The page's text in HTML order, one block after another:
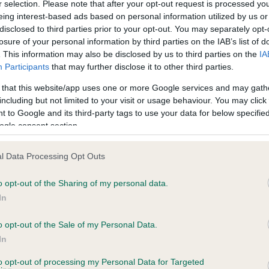
selection. Please note that after your opt-out request is processed
interest-based ads based on personal information utilized by us
to third parties prior to your opt-out. You may separately
of your personal information by third parties on the IAB’s list of
This information may also be disclosed by us to third parties on the
Participants that may further disclose it to other third parties.
that this website/app uses one or more Google services and may
but not limited to your visit or usage behaviour. You may
to Google and its third-party tags to use your data for below
consent section.
Data Processing Opt Outs
opt-out of the Sharing of my personal data.
opt-out of the Sale of my Personal Data.
opt-out of processing my Personal Data for Targeted
on our system to
the owner to
PLA - No Record Held
Our records indicate this
meet The Kennel Club
confirm if it has been
TARKA is 0.0%